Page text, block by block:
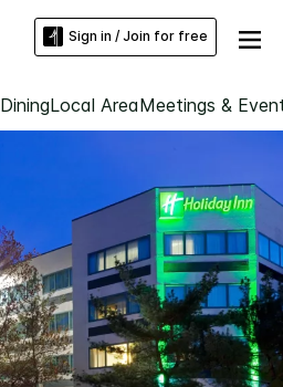
Sign in / Join for free
DiningLocal AreaMeetings &